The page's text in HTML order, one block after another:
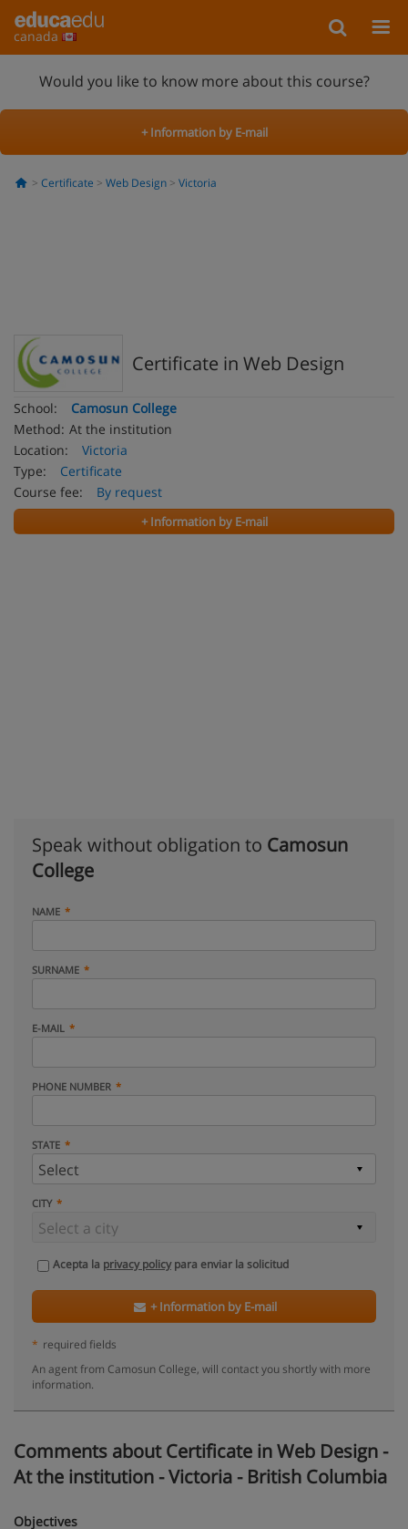
canada
Would you like to know more about this course?
+ Information by E-mail
Certificate Web Design Victoria
Certificate in Web Design
School:
Camosun College
Method: At the institution
Location:
Victoria
Type:
Certificate
Course fee:
By request
+ Information by E-mail
Speak without obligation to Camosun
College
NAME
SURNAME
E-MAIL
PHONE NUMBER
STATE
CITY
Acepta la privacy policypara enviar la solicitud
+ Information by E-mail
* required fields
An agent from Camosun College, will contact you shortly with more
information.
Comments about Certificate in Web Design -
At the institution - Victoria - British Columbia
Objectives